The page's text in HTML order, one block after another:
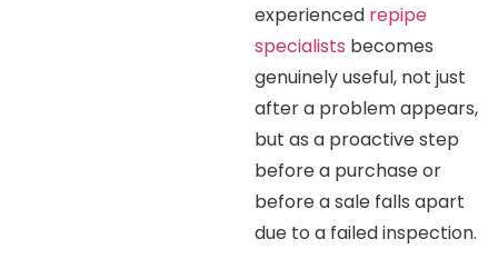
experienced repipe
specialists becomes
genuinely useful, not just
after a problem appears,
but as a proactive step
before a purchase or
before a sale falls apart
due to a failed inspection.